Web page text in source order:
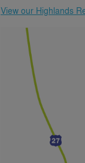
View our Highlands